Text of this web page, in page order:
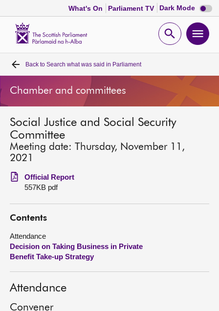
What's On Parliament TV Dark Mode Dark
mode
Open
Home
Bills and laws
MSPs
Chamber and committees
Get involved
About
Back to Search what was said in Parliament
Chamber and committees
Social Justice and Social Security
Committee
Meeting date: Thursday, November 11,
2021
Official Report
557KB pdf
Contents
Attendance
Decision on Taking Business in Private
Benefit Take-up Strategy
Attendance
Convener